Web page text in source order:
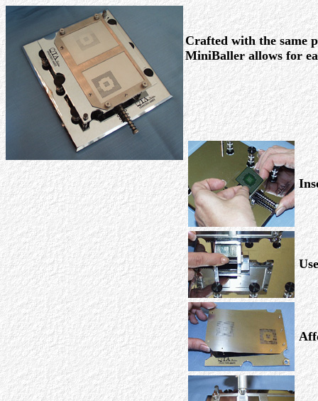
Crafted with the same
MiniBaller allows for